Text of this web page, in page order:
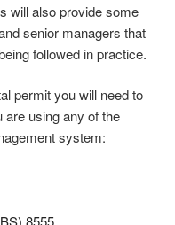
will also provide some
senior managers that
followed in practice.
permit you will need to
are using any of the
system:
8555